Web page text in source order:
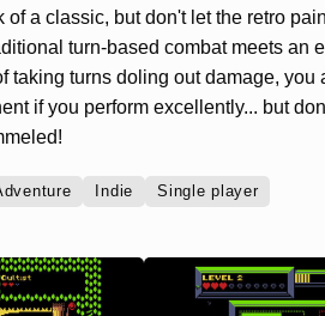
of a classic, but don't let the retro
turn-based combat meets an
taking turns doling out damage, you
if you perform excellently... but
Indie Single player